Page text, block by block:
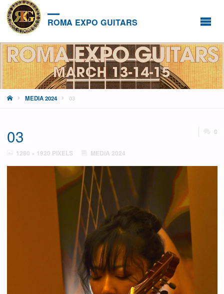
ROMA EXPO GUITARS
HOMEMEDIA 2024 03
03 0
FULL1280 × 1920 PIXELS MEDIA 2024